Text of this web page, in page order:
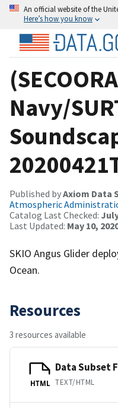
An official website of the
Here’s how you know
Navy/
Published byAxiom Data
Atmospheric
Catalog Last Checked:
Last Updated: May 10,
SKIO Angus Glider
Ocean.
Resources
3 resources available
HTML
Data Subset
TEXT/HTML